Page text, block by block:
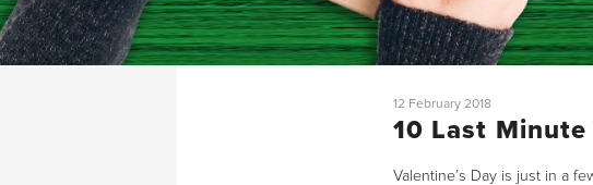
12 February 2018
10 Last Minute
Valentine’s Day is just in a